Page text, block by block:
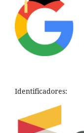
Identificadores: